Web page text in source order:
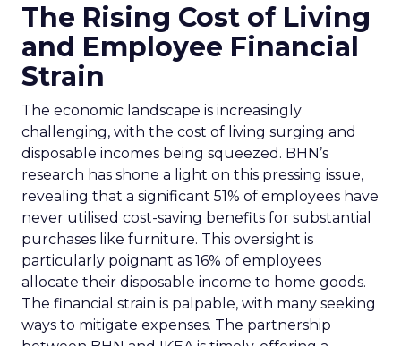
The Rising Cost of Living
and Employee Financial
Strain
The economic landscape is increasingly
challenging, with the cost of living surging and
disposable incomes being squeezed. BHN’s
research has shone a light on this pressing issue,
revealing that a significant 51% of employees have
never utilised cost-saving benefits for substantial
purchases like furniture. This oversight is
particularly poignant as 16% of employees
allocate their disposable income to home goods.
The financial strain is palpable, with many seeking
ways to mitigate expenses. The partnership